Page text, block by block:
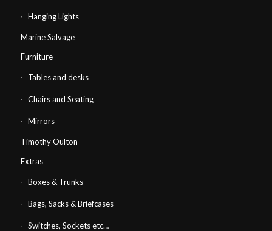
Hanging Lights
Marine Salvage
Furniture
Tables and desks
Chairs and Seating
Mirrors
Timothy Oulton
Extras
Boxes & Trunks
Bags, Sacks & Briefcases
Switches, Sockets etc…